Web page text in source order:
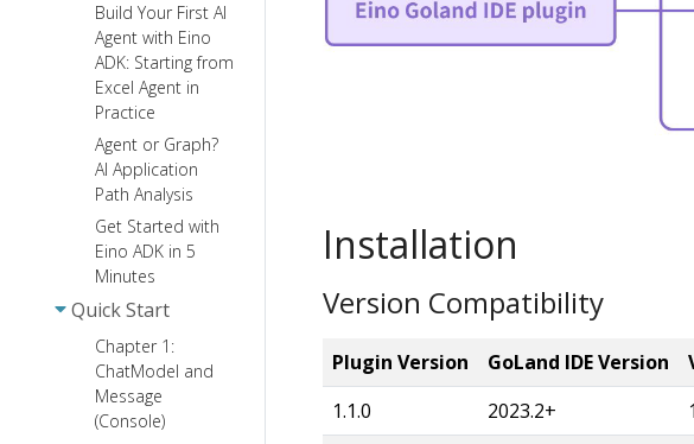
Build Your First AI
Agent with Eino
ADK: Starting from
Excel Agent in
Practice
Agent or Graph?
AI Application
Path Analysis
Get Started with
Eino ADK in 5
Minutes
Quick Start
Chapter 1:
ChatModel and
Message
(Console)
Installation
Version Compatibility
Plugin Version GoLand IDE Version
1.1.0
2023.2+